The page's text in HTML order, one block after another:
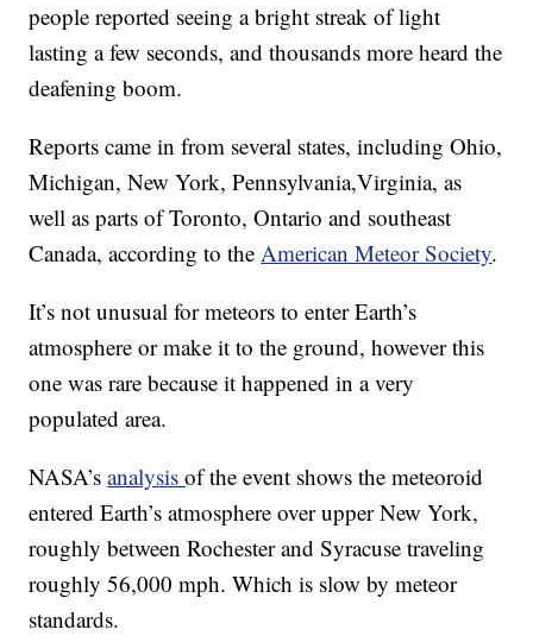
people reported seeing a bright streak of light
lasting a few seconds, and thousands more heard the
deafening boom.
Reports came in from several states, including Ohio,
Michigan, New York, Pennsylvania,Virginia, as
well as parts of Toronto, Ontario and southeast
Canada, according to theAmerican Meteor Society.
It’s not unusual for meteors to enter Earth’s
atmosphere or make it to the ground, however this
one was rare because it happened in a very
populated area.
NASA’sanalysisof the event shows the meteoroid
entered Earth’s atmosphere over upper New York,
roughly between Rochester and Syracuse traveling
roughly 56,000 mph. Which is slow by meteor
standards.